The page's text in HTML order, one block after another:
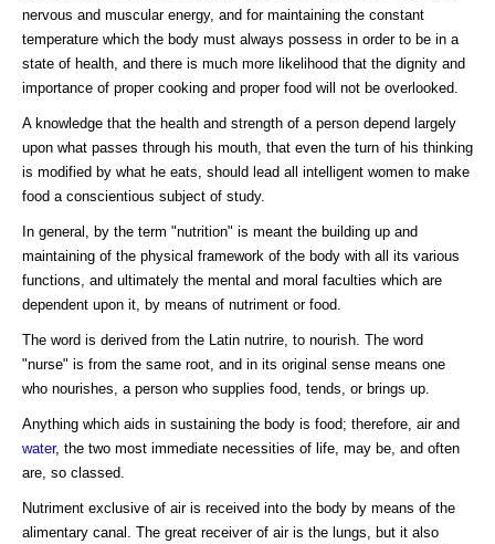
nervous and muscular energy, and for maintaining the constant
temperature which the body must always possess in order to be in a
state of health, and there is much more likelihood that the dignity and
importance of proper cooking and proper food will not be overlooked.
A knowledge that the health and strength of a person depend largely
upon what passes through his mouth, that even the turn of his thinking
is modified by what he eats, should lead all intelligent women to make
food a conscientious subject of study.
In general, by the term "nutrition" is meant the building up and
maintaining of the physical framework of the body with all its various
functions, and ultimately the mental and moral faculties which are
dependent upon it, by means of nutriment or food.
The word is derived from the Latin nutrire, to nourish. The word
"nurse" is from the same root, and in its original sense means one
who nourishes, a person who supplies food, tends, or brings up.
Anything which aids in sustaining the body is food; therefore, air and
water, the two most immediate necessities of life, may be, and often
are, so classed.
Nutriment exclusive of air is received into the body by means of the
alimentary canal. The great receiver of air is the lungs, but it also